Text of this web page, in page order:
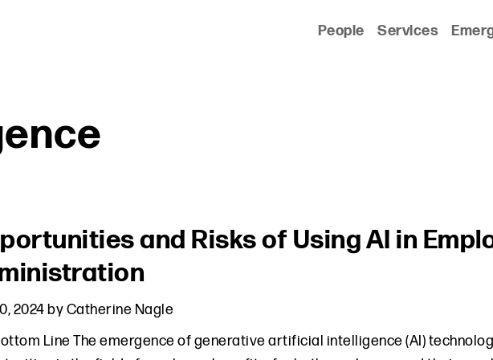
People Services
and Risks of Using AI in
2024byCatherine Nagle
Line The emergence of generative artificial intelligence (AI)